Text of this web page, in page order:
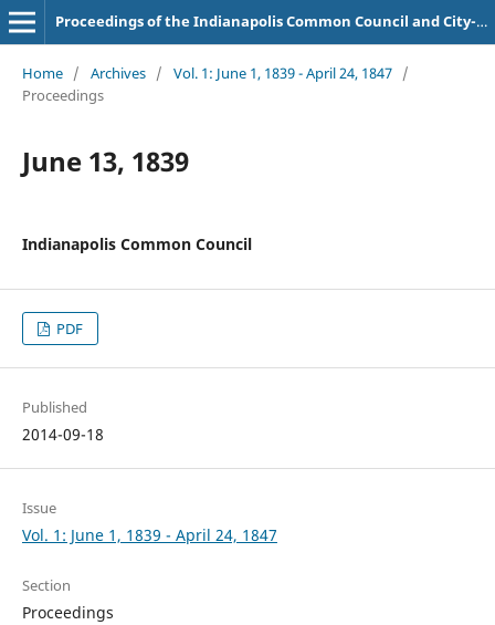
Proceedings of the Indianapolis Common Council and City-County Council
Home / Archives / Vol. 1: June 1, 1839 - April 24, 1847 /
Proceedings
June 13, 1839
Indianapolis Common Council
PDF
Published
2014-09-18
Issue
Vol. 1: June 1, 1839 - April 24, 1847
Section
Proceedings